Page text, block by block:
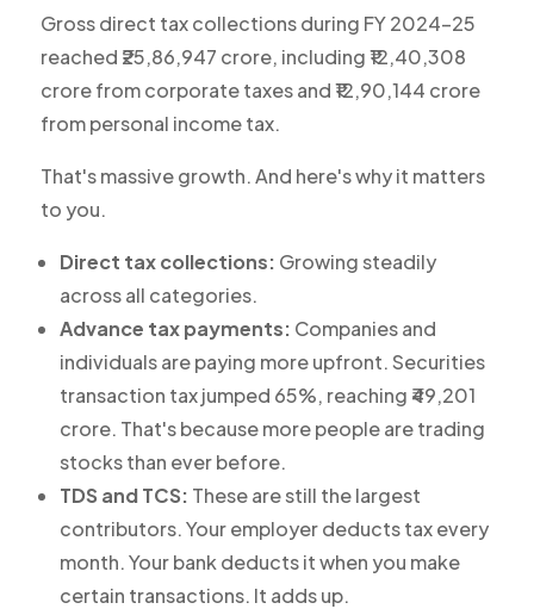
Gross direct tax collections during FY 2024-25
reached ₹25,86,947 crore, including ₹12,40,308
crore from corporate taxes and ₹12,90,144 crore
from personal income tax.
That's massive growth. And here's why it matters
to you.
Direct tax collections: Growing steadily
across all categories.
Advance tax payments: Companies and
individuals are paying more upfront. Securities
transaction tax jumped 65%, reaching ₹49,201
crore. That's because more people are trading
stocks than ever before.
TDS and TCS: These are still the largest
contributors. Your employer deducts tax every
month. Your bank deducts it when you make
certain transactions. It adds up.